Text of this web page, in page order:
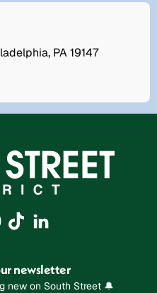
PA 19147
newsletter
new on South Street 🔔